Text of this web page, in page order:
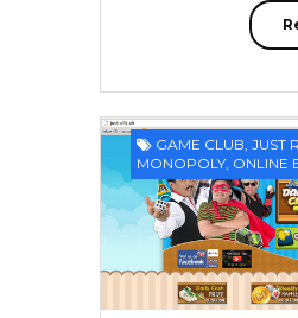
GAME CLUB JUST
MONOPOLY ONLINE